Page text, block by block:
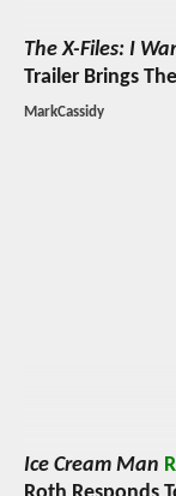
The X-Files: I
Trailer Brings
MarkCassidy
Ice Cream Man